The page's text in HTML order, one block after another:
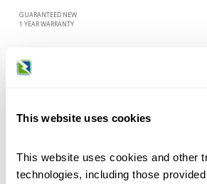
This website uses cookies
This website uses cookies and other
technologies, including those
GUARANTEED NEW
1 YEAR WARRANTY